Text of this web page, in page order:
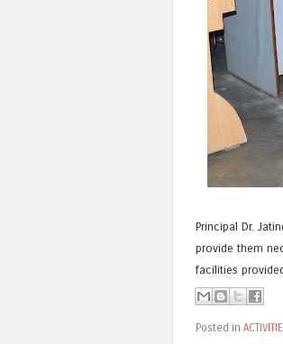
Principal Dr.
provide them
facilities
Posted in